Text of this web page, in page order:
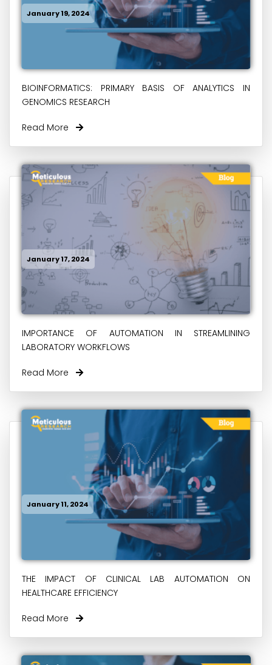
January 19, 2024
BIOINFORMATICS: PRIMARY BASIS OF ANALYTICS IN
GENOMICS RESEARCH
Read More
January 17, 2024
IMPORTANCE OF AUTOMATION IN STREAMLINING
LABORATORY WORKFLOWS
Read More
January 11, 2024
THE IMPACT OF CLINICAL LAB AUTOMATION ON
HEALTHCARE EFFICIENCY
Read More